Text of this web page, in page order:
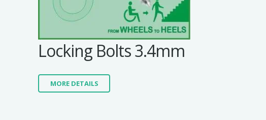
Locking Bolts 3.4mm
MORE DETAILS